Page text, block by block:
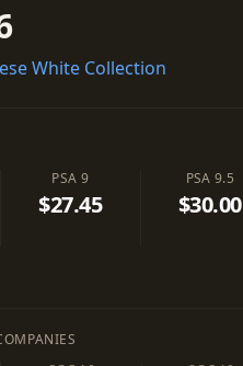
White Collection
PSA 9
$27.45
PSA 9.5
$30.00